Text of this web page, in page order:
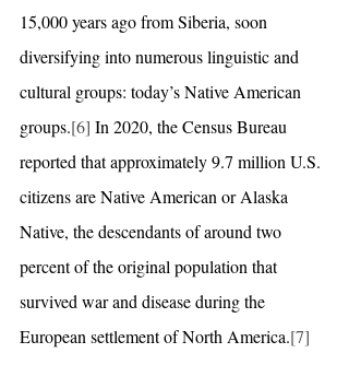
15,000 years ago from Siberia, soon
diversifying into numerous linguistic and
cultural groups: today’s Native American
groups.[6] In 2020, the Census Bureau
reported that approximately 9.7 million U.S.
citizens are Native American or Alaska
Native, the descendants of around two
percent of the original population that
survived war and disease during the
European settlement of North America.[7]